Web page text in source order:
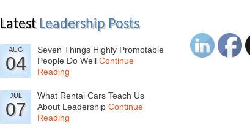
Latest Leadership Posts
AUG
04
Seven Things Highly Promotable
People Do Well Continue
Reading
JUL
07
What Rental Cars Teach Us
About Leadership Continue
Reading